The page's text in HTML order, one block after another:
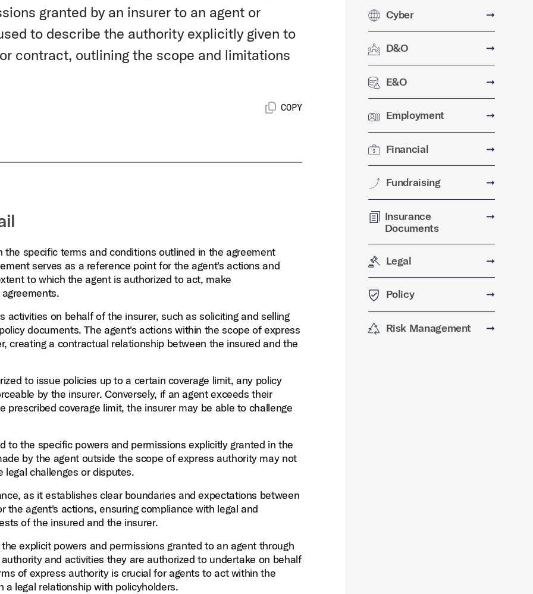
granted by an insurer to an agent or
to describe the authority explicitly given to
contract, outlining the scope and limitations
COPY
specific terms and conditions outlined in the agreement
serves as a reference point for the agent's actions and
to which the agent is authorized to act, make
on behalf of the insurer, such as soliciting and selling
documents. The agent's actions within the scope of express
creating a contractual relationship between the insured and the
to issue policies up to a certain coverage limit, any policy
by the insurer. Conversely, if an agent exceeds their
coverage limit, the insurer may be able to challenge
the specific powers and permissions explicitly granted in the
by the agent outside the scope of express authority may not
challenges or disputes.
as it establishes clear boundaries and expectations between
agent's actions, ensuring compliance with legal and
of the insured and the insurer.
explicit powers and permissions granted to an agent through
and activities they are authorized to undertake on behalf
of express authority is crucial for agents to act within the
legal relationship with policyholders.
Cyber ➞
D&O ➞
E&O ➞
Employment ➞
Financial ➞
Fundraising ➞
Insurance
Documents
➞
Legal ➞
Policy ➞
Risk Management ➞